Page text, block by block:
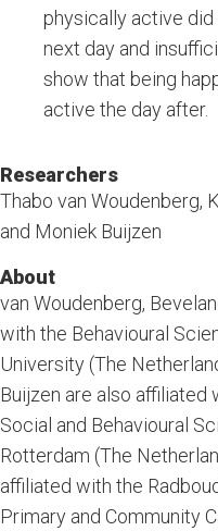
physically active
next day and
show that being
active the day after.
Researchers
Thabo van Woudenberg,
and Moniek Buijzen
About
van Woudenberg,
with the Behavioural
University (The
Buijzen are also affiliated
Social and Behavioural
Rotterdam (The
affiliated with the
Primary and Community